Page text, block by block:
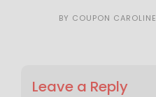
BY COUPON CAROLINE
Leave a Reply